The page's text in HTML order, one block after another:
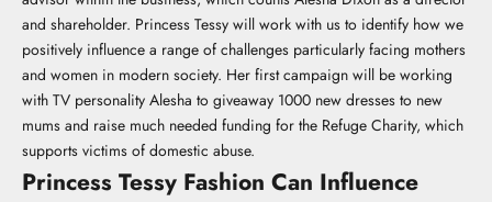
and shareholder. Princess Tessy will work with us to identify how we
positively influence a range of challenges particularly facing mothers
and women in modern society. Her first campaign will be working
with TV personality Alesha to giveaway 1000 new dresses to new
mums and raise much needed funding for the Refuge Charity, which
supports victims of domestic abuse.
Princess Tessy Fashion Can Influence